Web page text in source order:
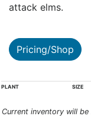
attack elms.
Pricing/Shop
PLANT SIZE
Current inventory will